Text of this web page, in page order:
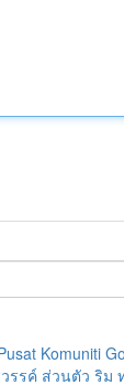
Komuniti
รรค์ ส่วนตัว ริม